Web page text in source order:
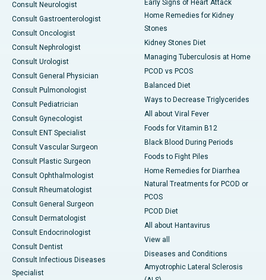
Consult Neurologist
Consult Gastroenterologist
Consult Oncologist
Consult Nephrologist
Consult Urologist
Consult General Physician
Consult Pulmonologist
Consult Pediatrician
Consult Gynecologist
Consult ENT Specialist
Consult Vascular Surgeon
Consult Plastic Surgeon
Consult Ophthalmologist
Consult Rheumatologist
Consult General Surgeon
Consult Dermatologist
Consult Endocrinologist
Consult Dentist
Consult Infectious Diseases
Specialist
Early Signs of Heart Attack
Home Remedies for Kidney
Stones
Kidney Stones Diet
Managing Tuberculosis at Home
PCOD vs PCOS
Balanced Diet
Ways to Decrease Triglycerides
All about Viral Fever
Foods for Vitamin B12
Black Blood During Periods
Foods to Fight Piles
Home Remedies for Diarrhea
Natural Treatments for PCOD or
PCOS
PCOD Diet
All about Hantavirus
View all
Diseases and Conditions
Amyotrophic Lateral Sclerosis